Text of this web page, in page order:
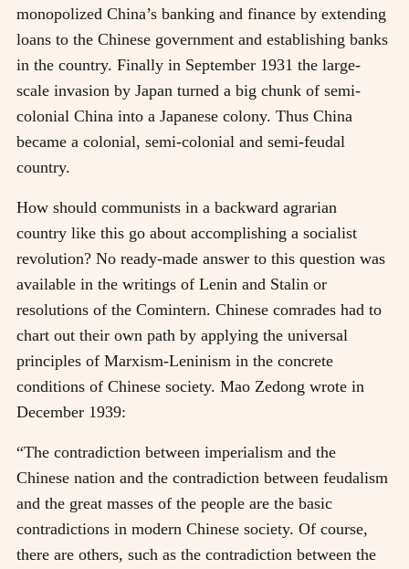
monopolized China’s banking and finance by extending
loans to the Chinese government and establishing banks
in the country. Finally in September 1931 the large-
scale invasion by Japan turned a big chunk of semi-
colonial China into a Japanese colony. Thus China
became a colonial, semi-colonial and semi-feudal
country.
How should communists in a backward agrarian
country like this go about accomplishing a socialist
revolution? No ready-made answer to this question was
available in the writings of Lenin and Stalin or
resolutions of the Comintern. Chinese comrades had to
chart out their own path by applying the universal
principles of Marxism-Leninism in the concrete
conditions of Chinese society. Mao Zedong wrote in
December 1939:
“The contradiction between imperialism and the
Chinese nation and the contradiction between feudalism
and the great masses of the people are the basic
contradictions in modern Chinese society. Of course,
there are others, such as the contradiction between the